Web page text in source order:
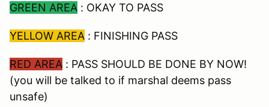
GREEN AREA : OKAY TO PASS
YELLOW AREA : FINISHING PASS
RED AREA : PASS SHOULD BE DONE BY NOW!
(you will be talked to if marshal deems pass
unsafe)